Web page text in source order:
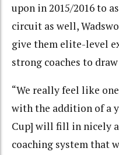
upon in 2015/2016 to
circuit as well,
give them elite-level
strong coaches to
“We really feel like
with the addition of a
Cup] will fill in nicely
coaching system that